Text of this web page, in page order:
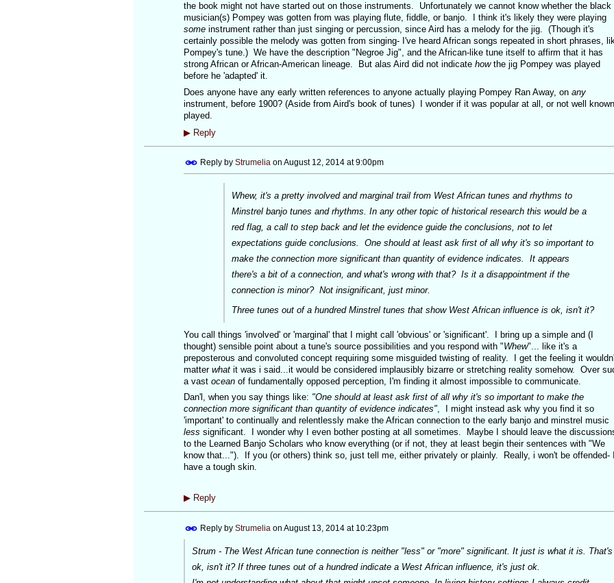
the book might not have started out on those instruments. Unfortunately we cannot know whether the black
musician(s) Pompey was gotten from was playing flute, fiddle, or banjo. I think it's likely they were playing
someinstrument rather than just singing or percussion, since Aird has a melody for the jig. (Though it's
certainly possible the melody was gotten from singing- I've heard African songs repeated in short phrases,
Pompey's tune.) We have the description "Negroe Jig", and the African-like tune itself to affirm that it has
strong African or African-American lineage. But alas Aird did not indicate howthe jig Pompey was played
before he 'adapted' it.
Does anyone have any early written references to anyone actually playing Pompey Ran Away, on any
instrument, before 1900? (Aside from Aird's book of tunes) I wonder if it was popular at all, or not well
played.
▶Reply
Reply by Strumelia on August 12, 2014 at 9:00pm
Whew, it's a pretty involved and marginal trail from West African tunes and rhythms to
Minstrel banjo tunes and rhythms. In any other topic of historical research this would be a
red flag, a call to step back and let the evidence guide the conclusions, not to let
expectations guide conclusions. One should at least ask first of all why it's so important to
make the connection more significant than quantity of evidence indicates. It appears
there's a bit of a connection, and what's wrong with that? Is it a disappointment if the
connection is minor? Not insignificant, just minor.
Three tunes out of a hundred Minstrel tunes that show West African influence is ok, isn't it?
You call things 'involved' or 'marginal' that I might call 'obvious' or 'significant'. I bring up a simple and (I
thought) sensible point about a tune's source possibilities and you respond with "Whew"... like it's a
preposterous and convoluted concept requiring some misguided twisting of reality. I get the feeling it
matter whatit was i said...it would be considered implausibly bizarre or stretching reality somehow. Over
a vast oceanof fundamentally opposed perception, I'm finding it almost impossible to communicate.
Dan'l, when you say things like: "One should at least ask first of all why it's so important to make the
connection more significant than quantity of evidence indicates", I might instead ask why you find it so
'important' to continually and relentlessly make the African connection to the early banjo and minstrel music
less significant. I wonder why I even bother posting at all sometimes. Maybe I should leave the
to the Learned Banjo Scholars who know everything (or if not, they at least begin their sentences with "We
know that..."). If you (or others) think so, just tell me, either privately or plainly. Really, i won't be offended-
have a tough skin.
▶Reply
Reply by Strumelia on August 13, 2014 at 10:23pm
Strum - The West African tune connection is neither "less" or "more" significant. It just is what it is. That's
ok, isn't it? If three tunes out of a hundred indicate a West African influence, it's just ok.